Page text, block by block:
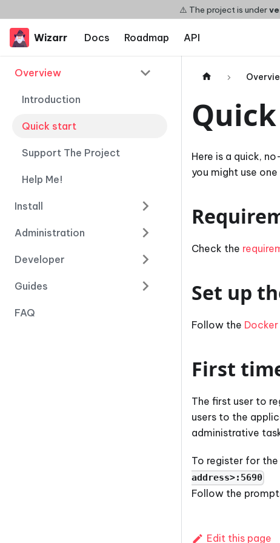
⚠️ The project is under
Wizarr Docs Roadmap API
Overview
Introduction
Quick start
Support The Project
Help Me!
Install
Administration
Developer
Guides
FAQ
Here is a quick,
you might use
Check the
Set up
Follow the
First
The first user to
users to the
administrative
To register for
address>:5690
Follow the
Edit this page